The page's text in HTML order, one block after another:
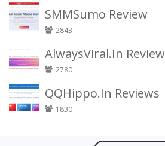
SMMSumo Review
2843
AlwaysViral.In Review
2780
QQHippo.In Reviews
1830